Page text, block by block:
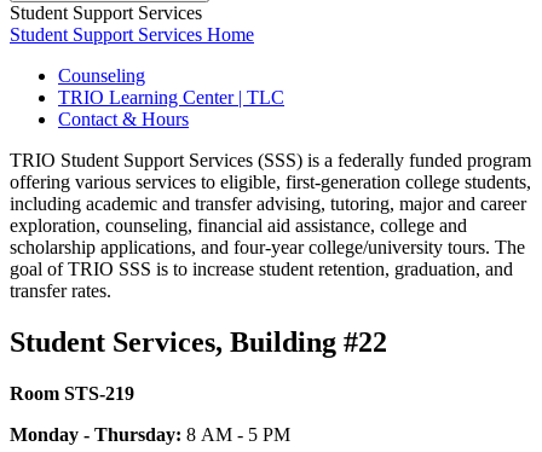
Student Support Services
Student Support Services Home
Counseling
TRIO Learning Center | TLC
Contact & Hours
TRIO Student Support Services (SSS) is a federally funded program
offering various services to eligible, first-generation college students,
including academic and transfer advising, tutoring, major and career
exploration, counseling, financial aid assistance, college and
scholarship applications, and four-year college/university tours. The
goal of TRIO SSS is to increase student retention, graduation, and
transfer rates.
Student Services, Building #22
Room STS-219
Monday - Thursday: 8 AM - 5 PM